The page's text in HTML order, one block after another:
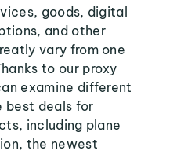
goods, digital
and other
vary from one
to our proxy
examine different
best deals for
including plane
the newest